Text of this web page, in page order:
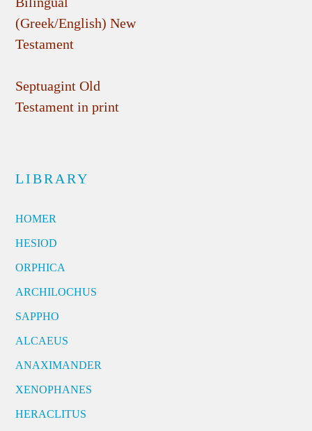
(Greek/English) New
Testament
Septuagint Old
Testament in print
LIBRARY
HOMER
HESIOD
ORPHICA
ARCHILOCHUS
SAPPHO
ALCAEUS
ANAXIMANDER
XENOPHANES
HERACLITUS